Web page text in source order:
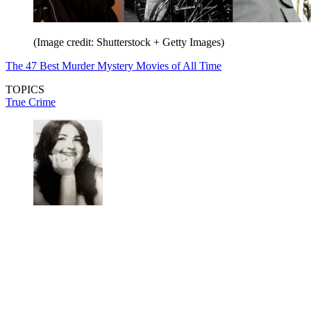
(Image credit: Shutterstock + Getty Images)
The 47 Best Murder Mystery Movies of All Time
TOPICS
True Crime